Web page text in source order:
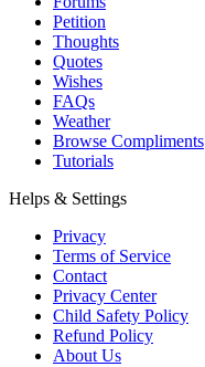
Petition
Thoughts
Quotes
Wishes
FAQs
Weather
Browse Compliments
Tutorials
Helps & Settings
Privacy
Terms of Service
Contact
Privacy Center
Child Safety Policy
Refund Policy
About Us